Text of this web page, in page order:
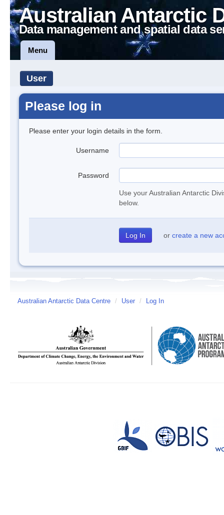
Australian Antarctic
Data management and spatial data
Menu
User
Please log in
Please enter your login details in the form.
Username
Password
Use your Australian Antarctic
below.
or create a new
Australian Antarctic Data Centre / User / Log In